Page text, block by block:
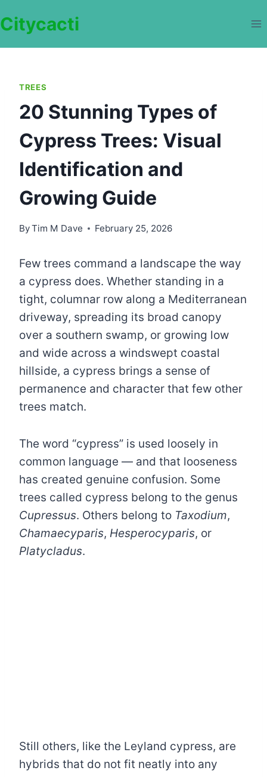
to
Citycacti
TREES
20 Stunning Types of
Cypress Trees: Visual
Identification and
Growing Guide
ByTim M Dave February 25, 2026
Few trees command a landscape the way
a cypress does. Whether standing in a
tight, columnar row along a Mediterranean
driveway, spreading its broad canopy
over a southern swamp, or growing low
and wide across a windswept coastal
hillside, a cypress brings a sense of
permanence and character that few other
trees match.
The word “cypress” is used loosely in
common language — and that looseness
has created genuine confusion. Some
trees called cypress belong to the genus
Cupressus. Others belong to Taxodium,
Chamaecyparis, Hesperocyparis, or
Platycladus.
Still others, like the Leyland cypress, are
hybrids that do not fit neatly into any